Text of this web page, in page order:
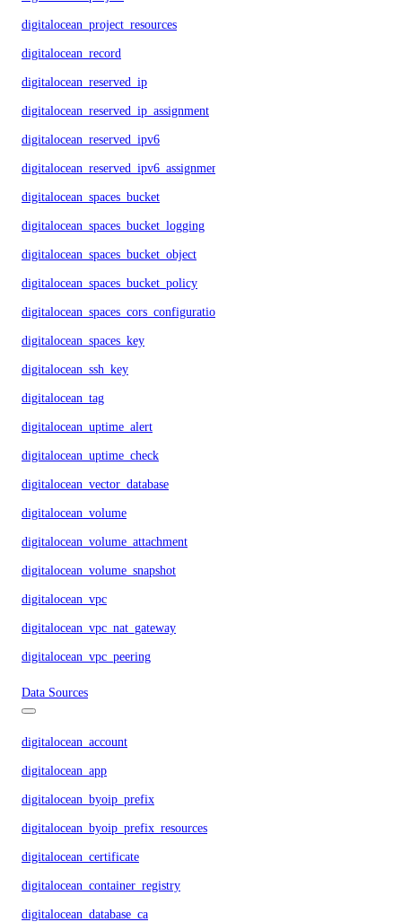
digitalocean_project_resources
digitalocean_record
digitalocean_reserved_ip
digitalocean_reserved_ip_assignment
digitalocean_reserved_ipv6
digitalocean_reserved_ipv6_assignment
digitalocean_spaces_bucket
digitalocean_spaces_bucket_logging
digitalocean_spaces_bucket_object
digitalocean_spaces_bucket_policy
digitalocean_spaces_cors_configuration
digitalocean_spaces_key
digitalocean_ssh_key
digitalocean_tag
digitalocean_uptime_alert
digitalocean_uptime_check
digitalocean_vector_database
digitalocean_volume
digitalocean_volume_attachment
digitalocean_volume_snapshot
digitalocean_vpc
digitalocean_vpc_nat_gateway
digitalocean_vpc_peering
Data Sources
digitalocean_account
digitalocean_app
digitalocean_byoip_prefix
digitalocean_byoip_prefix_resources
digitalocean_certificate
digitalocean_container_registry
digitalocean_database_ca